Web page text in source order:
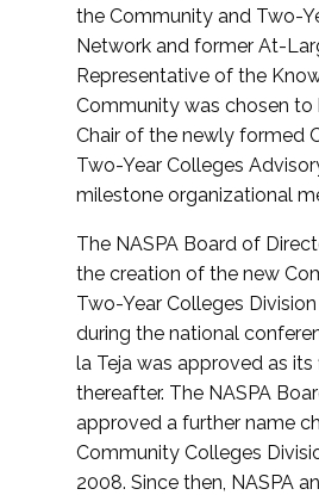
the Community and Two-
Network and former At-
Representative of the
Community was chosen to
Chair of the newly formed
Two-Year Colleges
milestone organizational
The NASPA Board of
the creation of the new
Two-Year Colleges
during the national
la Teja was approved as its
thereafter. The NASPA
approved a further name
Community Colleges
2008. Since then, NASPA